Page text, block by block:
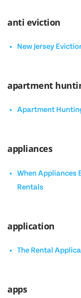
anti eviction
New Jersey
apartment
Apartment
appliances
When Appliances
Rentals
application
The Rental
apps